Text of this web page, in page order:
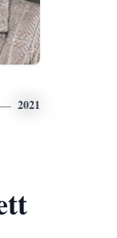
2021